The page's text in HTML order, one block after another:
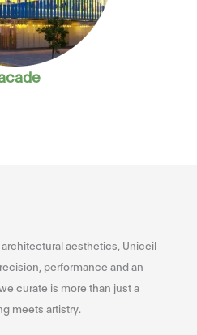
aesthetics, Uniceil
performance and an
curate is more than just a
meets artistry.